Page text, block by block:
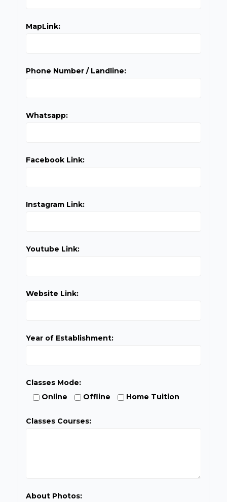
MapLink:
Phone Number / Landline:
Whatsapp:
Facebook Link:
Instagram Link:
Youtube Link:
Website Link:
Year of Establishment:
Classes Mode:
Online
Offline Home Tuition
Classes Courses:
About Photos: